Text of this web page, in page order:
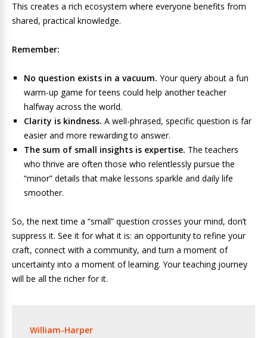
This creates a rich ecosystem where everyone benefits from
shared, practical knowledge.
Remember:
No question exists in a vacuum. Your query about a fun
warm-up game for teens could help another teacher
halfway across the world.
Clarity is kindness. A well-phrased, specific question is far
easier and more rewarding to answer.
The sum of small insights is expertise. The teachers
who thrive are often those who relentlessly pursue the
“minor” details that make lessons sparkle and daily life
smoother.
So, the next time a “small” question crosses your mind, don’t
suppress it. See it for what it is: an opportunity to refine your
craft, connect with a community, and turn a moment of
uncertainty into a moment of learning. Your teaching journey
will be all the richer for it.
William-Harper